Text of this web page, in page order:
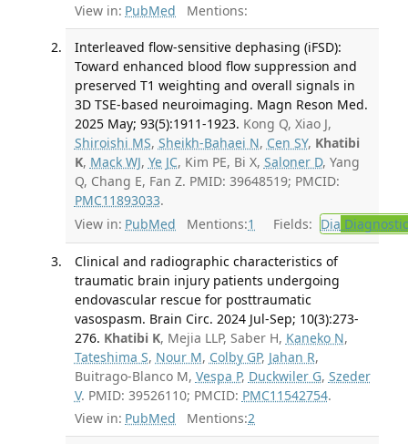
View in: PubMed Mentions:
Interleaved flow-sensitive dephasing (iFSD):
Toward enhanced blood flow suppression and
preserved T1 weighting and overall signals in
3D TSE-based neuroimaging. Magn Reson Med.
2025 May; 93(5):1911-1923. Kong Q, Xiao J,
Shiroishi MS, Sheikh-Bahaei N, Cen SY, Khatibi
K, Mack WJ, Ye JC, Kim PE, Bi X, Saloner D, Yang
Q, Chang E, Fan Z. PMID: 39648519; PMCID:
PMC11893033.
View in: PubMed Mentions:1 Fields: Dia
Clinical and radiographic characteristics of
traumatic brain injury patients undergoing
endovascular rescue for posttraumatic
vasospasm. Brain Circ. 2024 Jul-Sep; 10(3):273-
276. Khatibi K, Mejia LLP, Saber H, Kaneko N,
Tateshima S, Nour M, Colby GP, Jahan R,
Buitrago-Blanco M, Vespa P, Duckwiler G, Szeder
V. PMID: 39526110; PMCID: PMC11542754.
View in: PubMed Mentions:2